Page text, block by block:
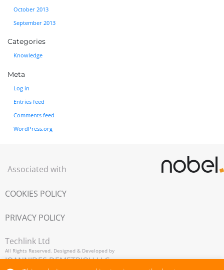
October 2013
September 2013
Categories
Knowledge
Meta
Log in
Entries feed
Comments feed
WordPress.org
Associated with
IOANNIDES DEMETRIOU LLC,
All Rights Reserved. Designed & Developed by
Techlink Ltd
COOKIES POLICY
PRIVACY POLICY